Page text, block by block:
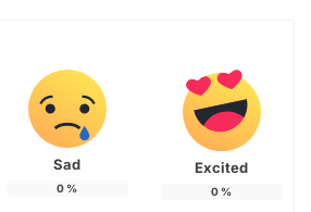
Sad
0 %
Excited
0 %